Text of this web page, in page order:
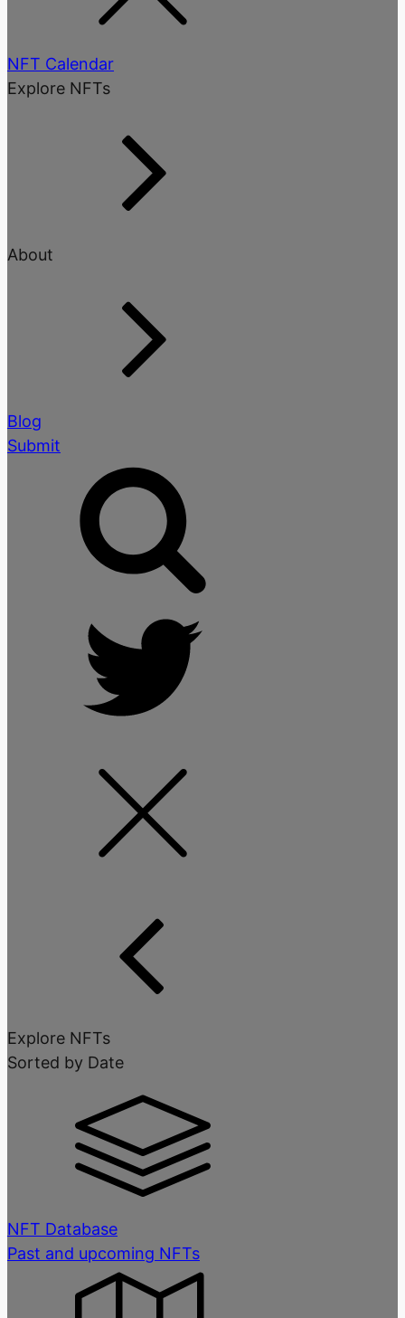
NFT Calendar
Explore NFTs
About
Blog
Submit
Explore NFTs
Sorted by Date
NFT Database
Past and upcoming NFTs